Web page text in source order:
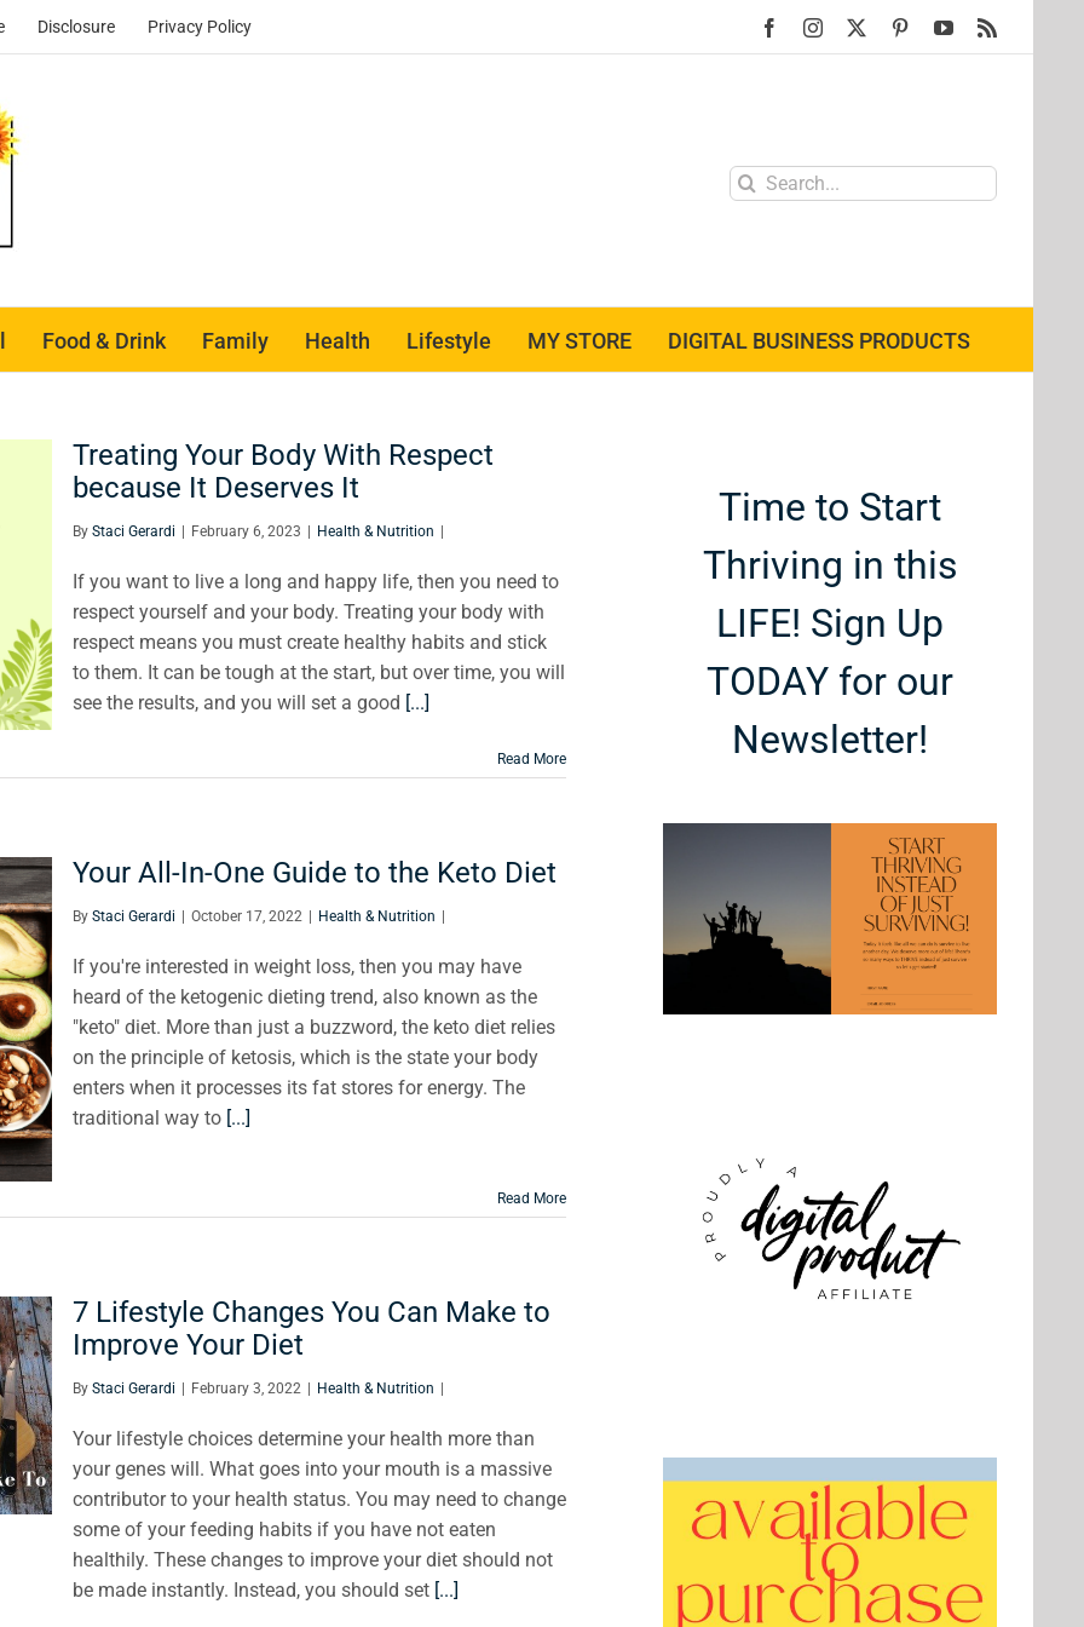
Disclosure Privacy Policy FacebookInstagram PinterestYouTube
Search
Food & Drink Family Health Lifestyle MY STORE DIGITAL BUSINESS PRODUCTS
Treating Your Body With Respect
because It Deserves It
By Staci Gerardi February 6, 2023 Health & Nutrition
If you want to live a long and happy life, then you need to
respect yourself and your body. Treating your body with
respect means you must create healthy habits and stick
to them. It can be tough at the start, but over time, you will
see the results, and you will set a good [...]
Read More
Your All-In-One Guide to the Keto Diet
By Staci Gerardi October 17, 2022 Health & Nutrition
If you're interested in weight loss, then you may have
heard of the ketogenic dieting trend, also known as the
"keto" diet. More than just a buzzword, the keto diet relies
on the principle of ketosis, which is the state your body
enters when it processes its fat stores for energy. The
traditional way to [...]
Read More
7 Lifestyle Changes You Can Make to
Improve Your Diet
By Staci Gerardi February 3, 2022 Health & Nutrition
Your lifestyle choices determine your health more than
your genes will. What goes into your mouth is a massive
contributor to your health status. You may need to change
some of your feeding habits if you have not eaten
healthily. These changes to improve your diet should not
be made instantly. Instead, you should set [...]
Time to Start
Thriving in this
LIFE! Sign Up
TODAY for our
Newsletter!